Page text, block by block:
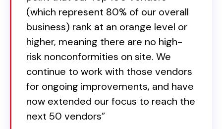
(which represent 80% of our overall
business) rank at an orange level or
higher, meaning there are no high-
risk nonconformities on site. We
continue to work with those vendors
for ongoing improvements, and have
now extended our focus to reach the
next 50 vendors”